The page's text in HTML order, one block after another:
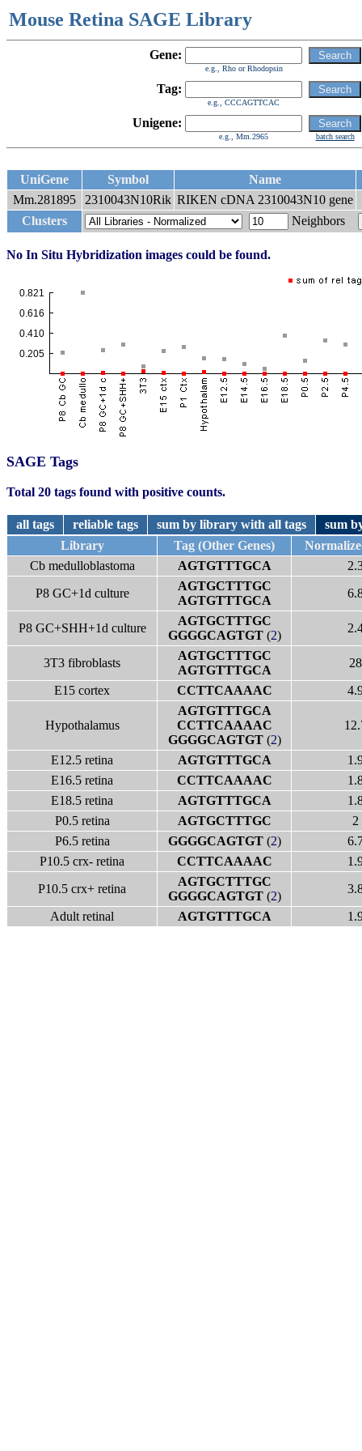
Mouse Retina SAGE Library
Gene:
e.g., Rho or Rhodopsin
Tag:
e.g., CCCAGTTCAC
Unigene:
e.g., Mm.2965 batch search
UniGene Symbol Name
Mm.281895
2310043N10Rik RIKEN cDNA 2310043N10 gene
Clusters
Neighbors
No In Situ Hybridization images could be found.
SAGE Tags
Total 20 tags found with positive counts.
all tags reliable tags sum by library with all tags
sum
Library
Tag (Other Genes)
Cb medulloblastoma
AGTGTTTGCA
P8 GC+1d culture
AGTGCTTTGC
AGTGTTTGCA
P8 GC+SHH+1d culture
AGTGCTTTGC
GGGGCAGTGT(2)
3T3 fibroblasts
AGTGCTTTGC
AGTGTTTGCA
28
E15 cortex
CCTTCAAAAC
Hypothalamus
AGTGTTTGCA
CCTTCAAAAC
GGGGCAGTGT(2)
E12.5 retina AGTGTTTGCA
E16.5 retina
CCTTCAAAAC
E18.5 retina
AGTGTTTGCA
P0.5 retina
AGTGCTTTGC
2
P6.5 retina
GGGGCAGTGT(2)
P10.5 crx- retina
CCTTCAAAAC
P10.5 crx+ retina
AGTGCTTTGC
GGGGCAGTGT(2)
Adult retinal
AGTGTTTGCA